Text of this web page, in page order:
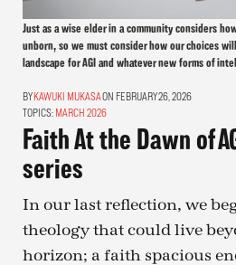
Just as a wise elder in a community considers
unborn, so we must consider how our choices
landscape for AGI and whatever new forms of
KAWUKI MUKASAON FEBRUARY 26, 2026
TOPICS: MARCH 2026
Faith At the Dawn of
series
In our last reflection, we
theology that could live
horizon; a faith spacious